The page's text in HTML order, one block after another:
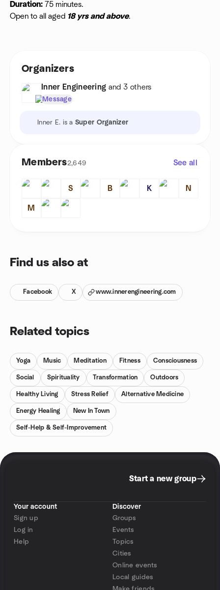
Duration: 75 minutes.
Open to all aged 18 yrs and above.
Organizers
Inner Engineering and 3 others
Message
Inner E. is a Super Organizer
Members2,649 See all
S B K N
M
Find us also at
Facebook X www.innerengineering.com
Related topics
Yoga Music Meditation Fitness Consciousness
Social Spirituality Transformation Outdoors
Healthy Living Stress Relief Alternative Medicine
Energy Healing New In Town
Self-Help & Self-Improvement
Start a new group
Your account
Sign up
Log in
Help
Discover
Groups
Events
Topics
Cities
Online events
Local guides